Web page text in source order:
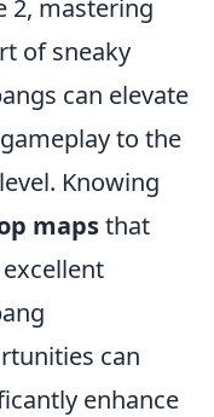
2, mastering
of sneaky
can elevate
to the
Knowing
mapsthat
can
enhance